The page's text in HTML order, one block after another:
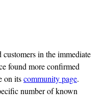
in the immediate
found more confirmed
on itscommunity page.
number of known